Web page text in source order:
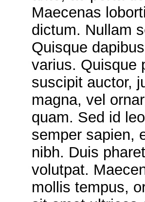
Maecenas
dictum. Nullam
Quisque
varius. Quisque
suscipit auctor,
magna, vel
quam. Sed id
semper sapien,
nibh. Duis
volutpat.
mollis tempus,